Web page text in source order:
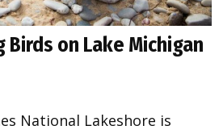
on Lake Michigan
National Lakeshore is